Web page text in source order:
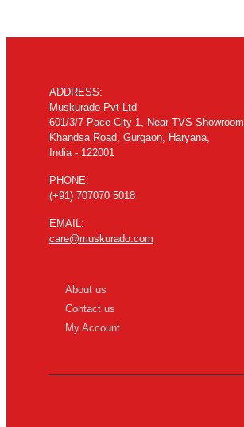
ADDRESS:
Muskurado Pvt Ltd
601/3/7 Pace City 1, Near TVS Showroom,
Khandsa Road, Gurgaon, Haryana,
India - 122001
PHONE:
(+91) 707070 5018
EMAIL:
care@muskurado.com
About us
Contact us
My Account